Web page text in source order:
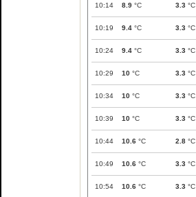
10:14 8.9 °C 3.3 °C
10:19 9.4 °C 3.3 °C
10:24 9.4 °C 3.3 °C
10:29 10 °C 3.3 °C
10:34 10 °C 3.3 °C
10:39 10 °C 3.3 °C
10:44 10.6 °C 2.8 °C
10:49 10.6 °C 3.3 °C
10:54 10.6 °C 3.3 °C